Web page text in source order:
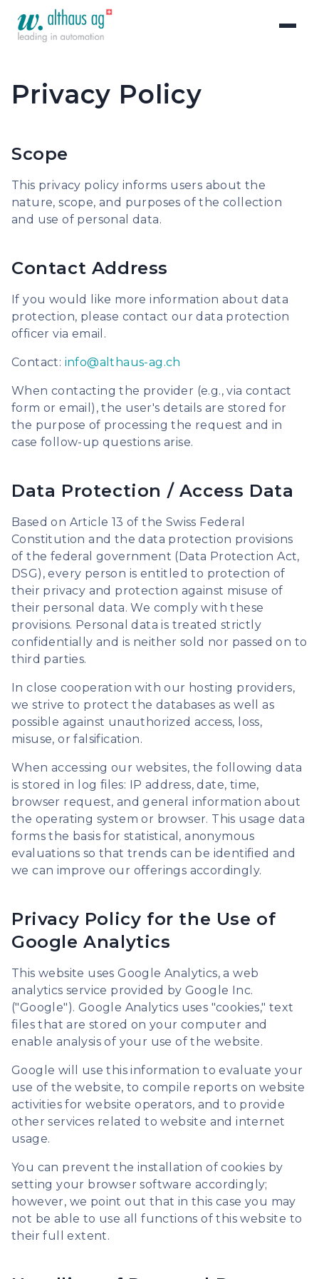
Privacy Policy
Scope
This privacy policy informs users about the
nature, scope, and purposes of the collection
and use of personal data.
Contact Address
If you would like more information about data
protection, please contact our data protection
officer via email.
Contact: info@althaus-ag.ch
When contacting the provider (e.g., via contact
form or email), the user's details are stored for
the purpose of processing the request and in
case follow-up questions arise.
Data Protection / Access Data
Based on Article 13 of the Swiss Federal
Constitution and the data protection provisions
of the federal government (Data Protection Act,
DSG), every person is entitled to protection of
their privacy and protection against misuse of
their personal data. We comply with these
provisions. Personal data is treated strictly
confidentially and is neither sold nor passed on to
third parties.
In close cooperation with our hosting providers,
we strive to protect the databases as well as
possible against unauthorized access, loss,
misuse, or falsification.
When accessing our websites, the following data
is stored in log files: IP address, date, time,
browser request, and general information about
the operating system or browser. This usage data
forms the basis for statistical, anonymous
evaluations so that trends can be identified and
we can improve our offerings accordingly.
Privacy Policy for the Use of
Google Analytics
This website uses Google Analytics, a web
analytics service provided by Google Inc.
("Google"). Google Analytics uses "cookies," text
files that are stored on your computer and
enable analysis of your use of the website.
Google will use this information to evaluate your
use of the website, to compile reports on website
activities for website operators, and to provide
other services related to website and internet
usage.
You can prevent the installation of cookies by
setting your browser software accordingly;
however, we point out that in this case you may
not be able to use all functions of this website to
their full extent.